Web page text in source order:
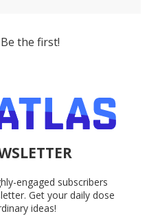
the first!
engaged subscribers
Get your daily dose
ideas!